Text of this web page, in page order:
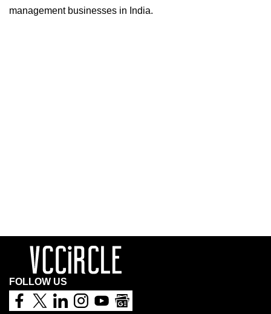
management businesses in India.
FOLLOW US